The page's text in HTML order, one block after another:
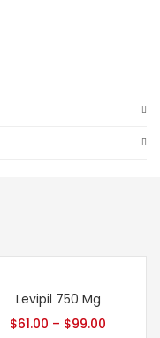
Levipil 750 Mg
$61.00 – $99.00